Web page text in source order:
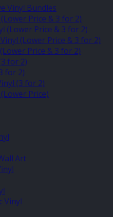
Vinyl Bundles
Price & 3 for 2)
(Lower Price & 3 for 2)
(Lower Price & 3 for 2)
Price & 3 for 2)
for 2)
for 2)
(3 for 2)
Price)
Art
Vinyl